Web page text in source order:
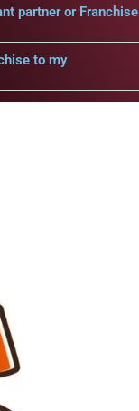
partner or Franchise
to my